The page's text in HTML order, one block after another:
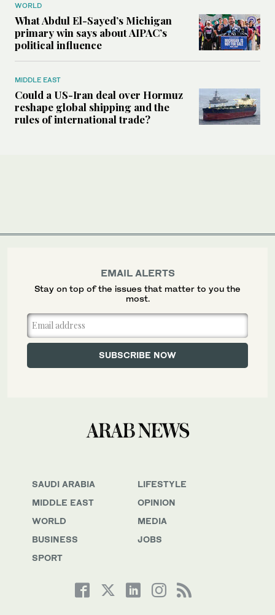
WORLD
What Abdul El-Sayed’s Michigan
primary win says about AIPAC’s
political influence
MIDDLE EAST
Could a US-Iran deal over Hormuz
reshape global shipping and the
rules of international trade?
SAUDI ARABIA
MIDDLE EAST
WORLD
BUSINESS
SPORT
LIFESTYLE
OPINION
MEDIA
JOBS
EMAIL ALERTS
Stay on top of the issues that matter to you the
most.